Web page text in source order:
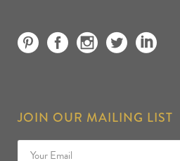
JOIN OUR MAILING LIST